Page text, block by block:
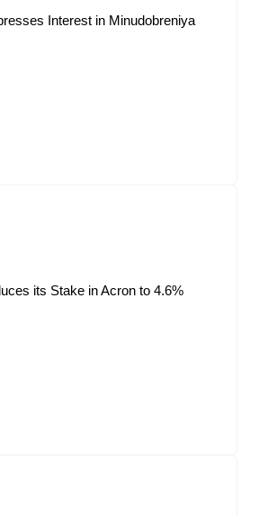
Interest in Minudobreniya
its Stake in Acron to 4.6%